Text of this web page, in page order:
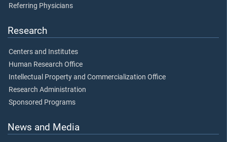
Referring Physicians
Research
Centers and Institutes
Human Research Office
Intellectual Property and Commercialization Office
Research Administration
Sponsored Programs
News and Media